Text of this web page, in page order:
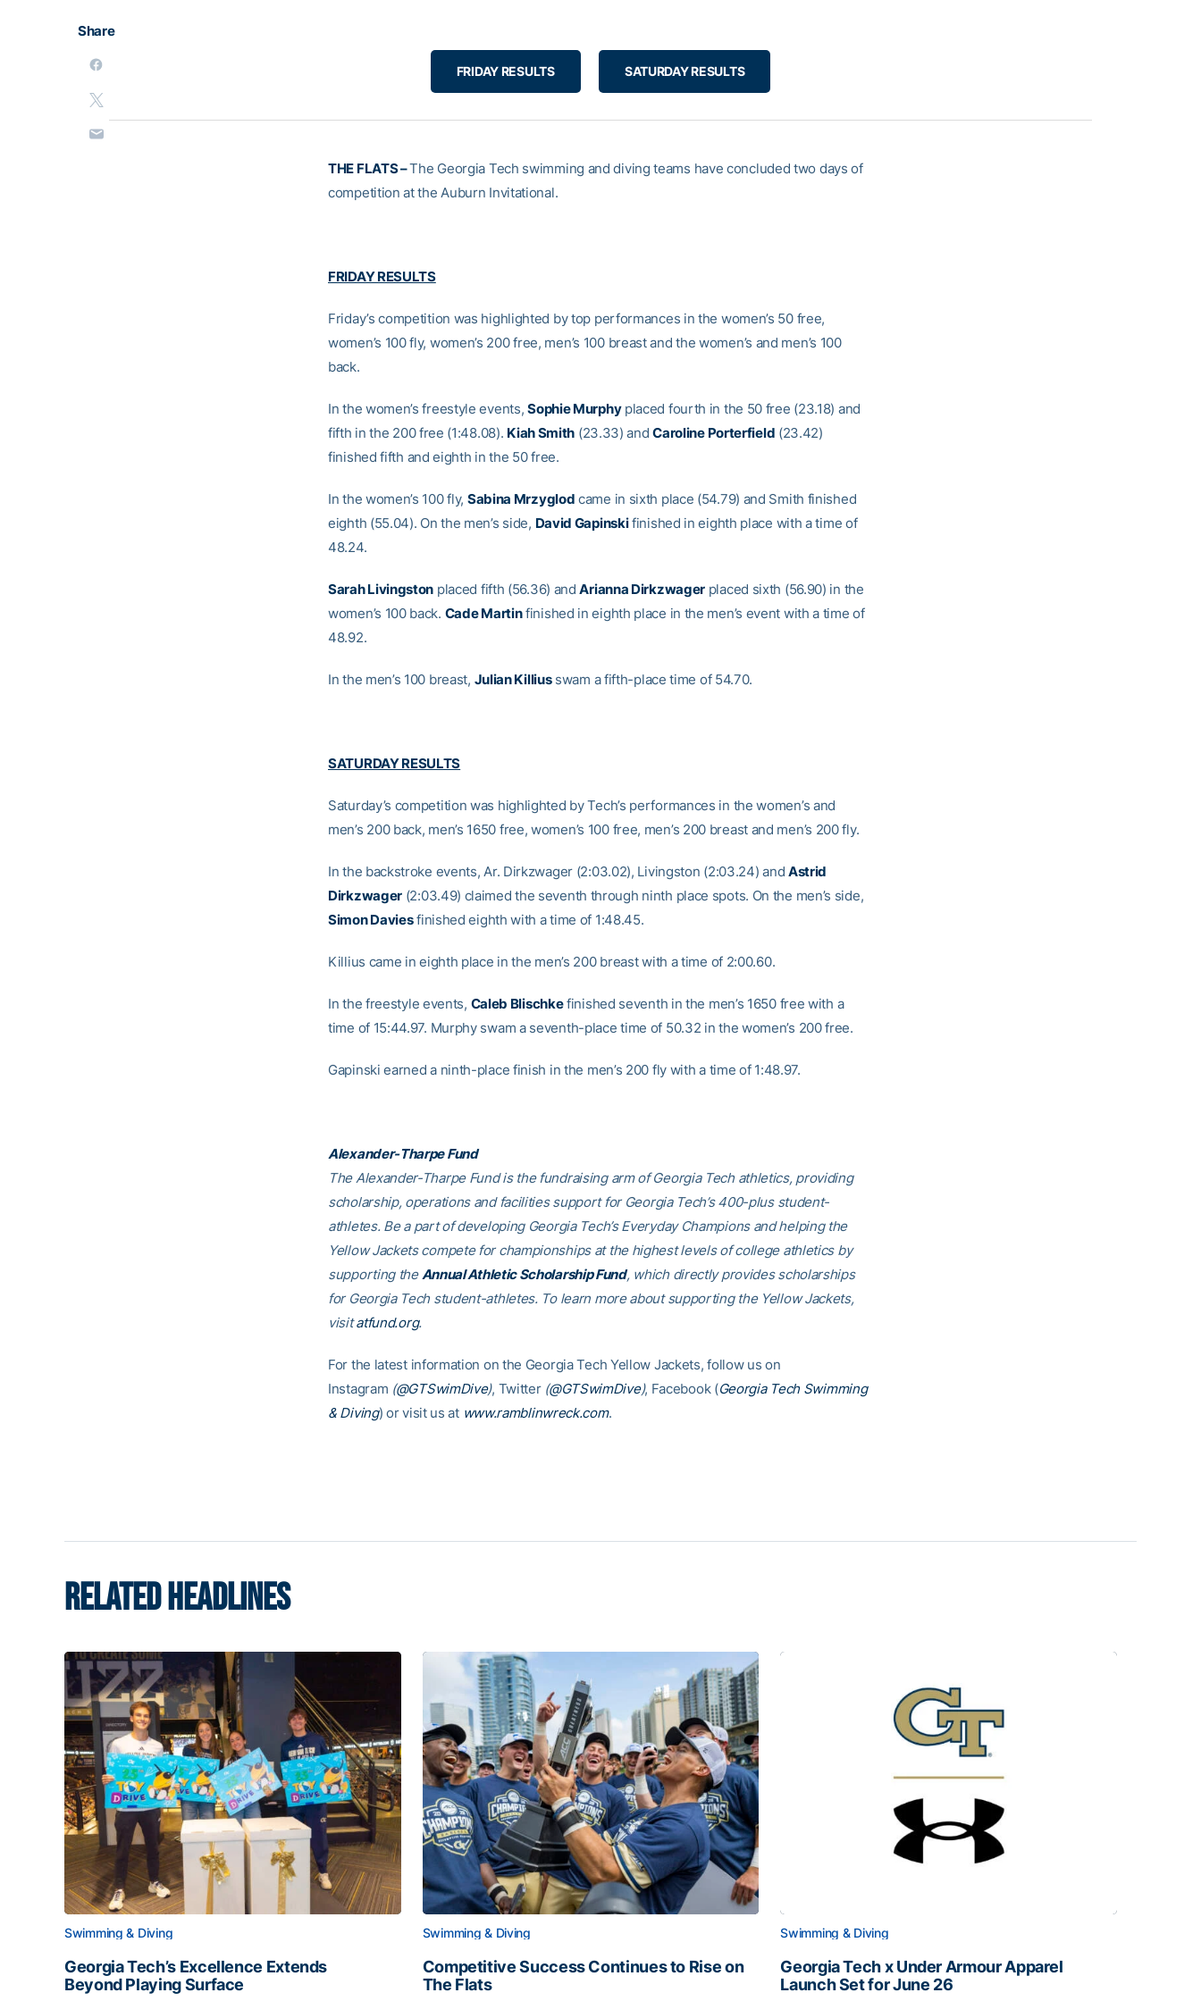
Share
FRIDAY RESULTS SATURDAY RESULTS
THE FLATS –The Georgia Tech swimming and diving teams have concluded two days of
competition at the Auburn Invitational.
FRIDAY RESULTS
Friday’s competition was highlighted by top performances in the women’s 50 free,
women’s 100 fly, women’s 200 free, men’s 100 breast and the women’s and men’s 100
back.
In the women’s freestyle events,Sophie Murphyplaced fourth in the 50 free (23.18) and
fifth in the 200 free (1:48.08). Kiah Smith (23.33) andCaroline Porterfield (23.42)
finished fifth and eighth in the 50 free.
In the women’s 100 fly, Sabina Mrzyglod came in sixth place (54.79) and Smith finished
eighth (55.04). On the men’s side, David Gapinskifinished in eighth place with a time of
48.24.
Sarah Livingston placed fifth (56.36) andArianna Dirkzwager placed sixth (56.90) in the
women’s 100 back. Cade Martinfinished in eighth place in the men’s event with a time of
48.92.
In the men’s 100 breast, Julian Killiusswam a fifth-place time of 54.70.
SATURDAY RESULTS
Saturday’s competition was highlighted by Tech’s performances in the women’s and
men’s 200 back, men’s 1650 free, women’s 100 free, men’s 200 breast and men’s 200 fly.
In the backstroke events, Ar. Dirkzwager (2:03.02), Livingston (2:03.24) and Astrid
Dirkzwager (2:03.49) claimed the seventh through ninth place spots. On the men’s side,
Simon Daviesfinished eighth with a time of 1:48.45.
Killius came in eighth place in the men’s 200 breast with a time of 2:00.60.
In the freestyle events, Caleb Blischkefinished seventh in the men’s 1650 free with a
time of 15:44.97. Murphy swam a seventh-place time of 50.32 in the women’s 200 free.
Gapinski earned a ninth-place finish in the men’s 200 fly with a time of 1:48.97.
Alexander-Tharpe Fund
The Alexander-Tharpe Fund is the fundraising arm of Georgia Tech athletics, providing
scholarship, operations and facilities support for Georgia Tech’s 400-plus student-
athletes. Be a part of developing Georgia Tech’s Everyday Champions and helping the
Yellow Jackets compete for championships at the highest levels of college athletics by
supporting theAnnual Athletic Scholarship Fund, which directly provides scholarships
for Georgia Tech student-athletes. To learn more about supporting the Yellow Jackets,
visitatfund.org.
For the latest information on the Georgia Tech Yellow Jackets, follow us on
Instagram (@GTSwimDive), Twitter (@GTSwimDive), Facebook (Georgia Tech Swimming
& Diving) or visit us at www.ramblinwreck.com.
RELATED HEADLINES
Swimming & Diving
Georgia Tech’s Excellence Extends
Beyond Playing Surface
Swimming & Diving
Competitive Success Continues to Rise on
The Flats
Swimming & Diving
Georgia Tech x Under Armour Apparel
Launch Set for June 26